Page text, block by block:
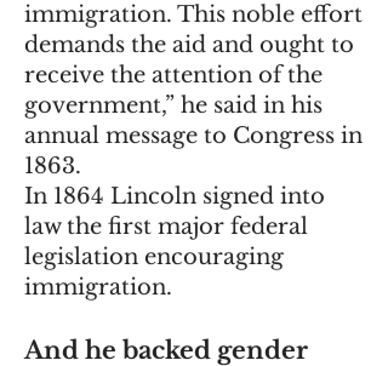
immigration. This noble effort
demands the aid and ought to
receive the attention of the
government,” he said in his
annual message to Congress in
1863.
In 1864 Lincoln signed into
law the first major federal
legislation encouraging
immigration.
And he backed gender